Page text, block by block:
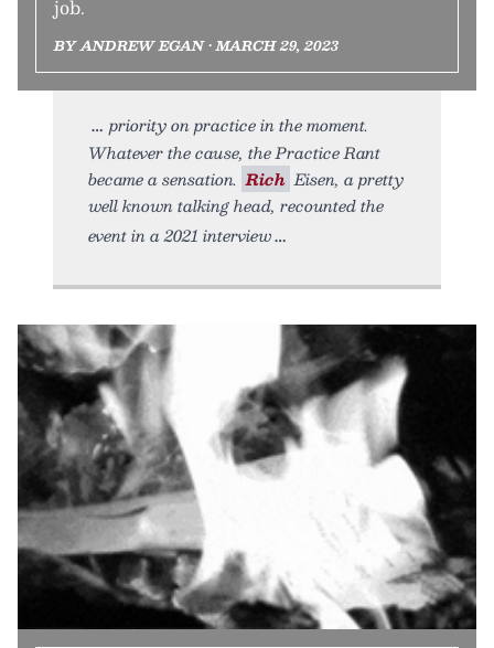
job.
BY ANDREW EGAN • MARCH 29, 2023
priority on practice in the moment.
Whatever the cause, the Practice Rant
became a sensation. Rich Eisen, a pretty
well known talking head, recounted the
event in a 2021 interview